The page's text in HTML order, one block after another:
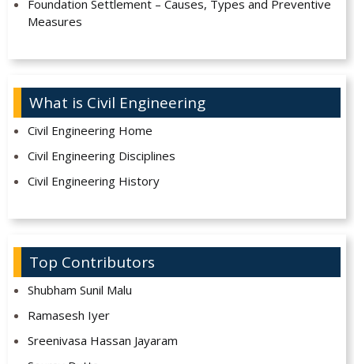
Foundation Settlement – Causes, Types and Preventive
Measures
What is Civil Engineering
Civil Engineering Home
Civil Engineering Disciplines
Civil Engineering History
Top Contributors
Shubham Sunil Malu
Ramasesh Iyer
Sreenivasa Hassan Jayaram